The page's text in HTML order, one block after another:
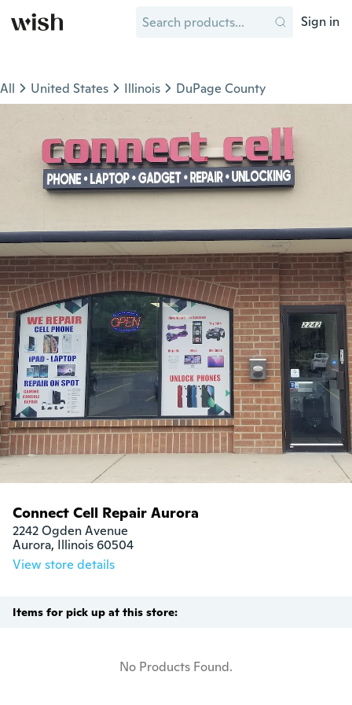
Sign in
All United States Illinois DuPage County
Connect Cell Repair Aurora
2242 Ogden Avenue
Aurora, Illinois 60504
View store details
Items for pick up at this store:
No Products Found.